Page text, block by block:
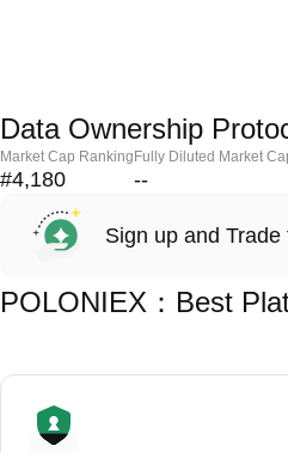
Data Ownership
Market Cap Ranking
#4,180
Fully Diluted Market
--
Sign up and
POLONIEX：Best